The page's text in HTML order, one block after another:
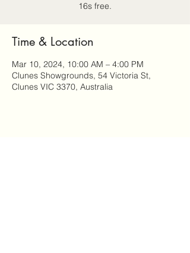
16s free.
Time & Location
Mar 10, 2024, 10:00 AM – 4:00 PM
Clunes Showgrounds, 54 Victoria St,
Clunes VIC 3370, Australia